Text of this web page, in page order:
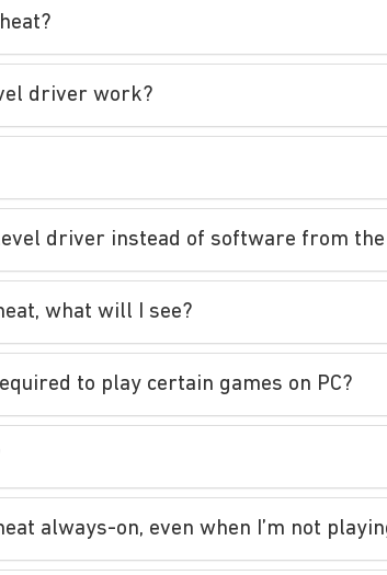
driver work?
driver instead of software from
what will I see?
to play certain games on PC?
always-on, even when I’m not